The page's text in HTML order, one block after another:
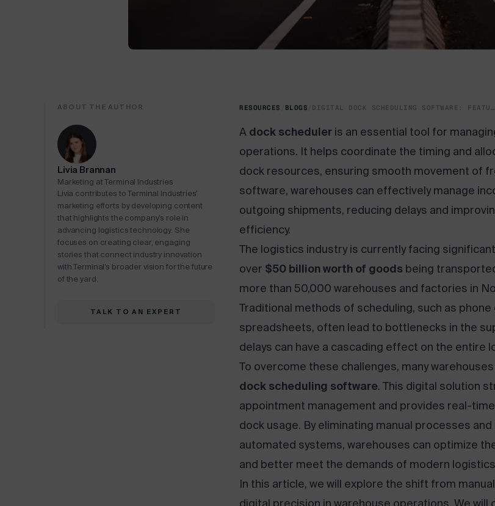
ABOUT THE AUTHOR
Livia Brannan
Marketing at Terminal Industries
Livia contributes to Terminal Industries’
marketing efforts by developing content
that highlights the company’s role in
advancing logistics technology. She
focuses on creating clear, engaging
stories that connect industry innovation
with Terminal’s broader vision for the future
of the yard.
TALK TO AN EXPERT
RESOURCES BLOGS DIGITAL DOCK SCHEDULING SOFTWARE: FEATURES & BENEFIT GUIDE
A dock scheduler is an essential tool for
operations. It helps coordinate the timing and
dock resources, ensuring smooth movement of
software, warehouses can effectively manage
outgoing shipments, reducing delays and
efficiency.
The logistics industry is currently facing
over $50 billion worth of goods being
more than 50,000 warehouses and factories in
Traditional methods of scheduling, such as phone
spreadsheets, often lead to bottlenecks in the
delays can have a cascading effect on the entire
To overcome these challenges, many
dock scheduling software. This digital solution
appointment management and provides real-
dock usage. By eliminating manual processes
automated systems, warehouses can optimize
and better meet the demands of modern
In this article, we will explore the shift from
digital precision in warehouse operations. We will